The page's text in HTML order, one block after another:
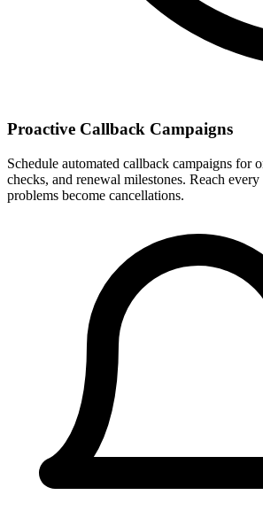
Proactive Callback Campaigns
Schedule automated callback campaigns for
checks, and renewal milestones. Reach
problems become cancellations.